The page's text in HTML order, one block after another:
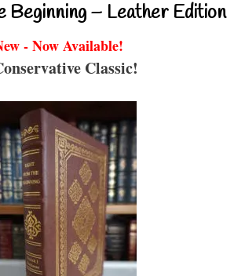
Beginning – Leather Edition
- Now Available!
Classic!